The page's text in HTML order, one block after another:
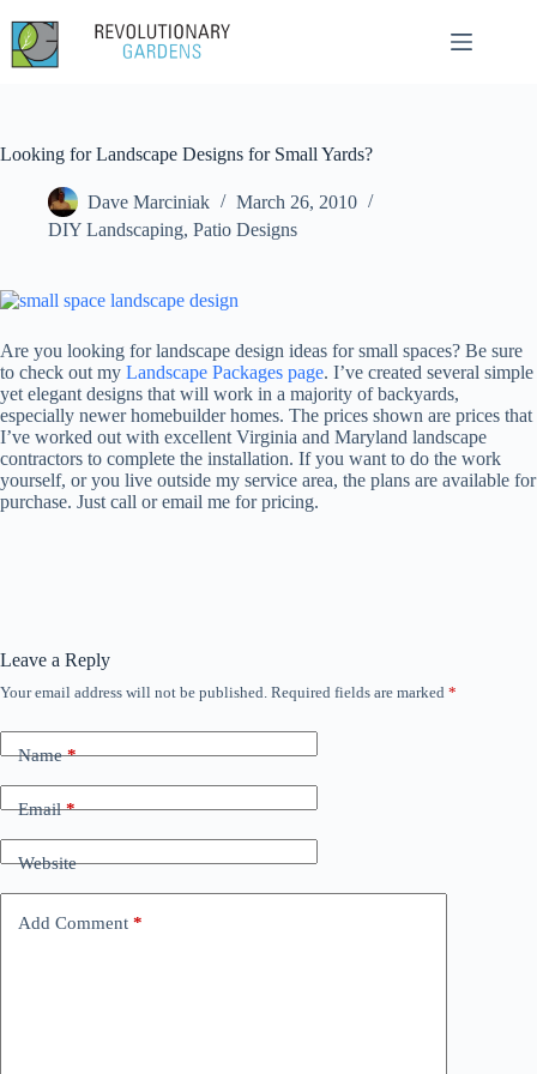
content
Looking for Landscape Designs for Small Yards?
Dave Marciniak
March 26, 2010
DIY Landscaping, Patio Designs
Are you looking for landscape design ideas for small spaces? Be sure
to check out my Landscape Packages page. I’ve created several simple
yet elegant designs that will work in a majority of backyards,
especially newer homebuilder homes. The prices shown are prices that
I’ve worked out with excellent Virginia and Maryland landscape
contractors to complete the installation. If you want to do the work
yourself, or you live outside my service area, the plans are available for
purchase. Just call or email me for pricing.
Leave a Reply
Your email address will not be published. Required fields are marked *
Name*
Email*
Website
Add Comment *